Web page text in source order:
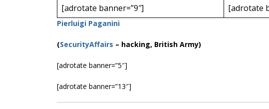
[adrotate banner=”9″] [adrotate
Pierluigi Paganini
(SecurityAffairs – hacking, British Army)
[adrotate banner=”5″]
[adrotate banner=”13″]